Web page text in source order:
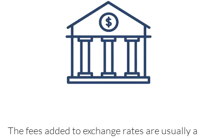
The fees added to exchange rates are usually a